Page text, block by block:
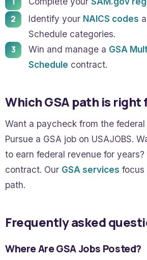
Identify your NAICS codes
Schedule categories.
Win and manage a GSA
Schedule contract.
Which GSA path is right
Want a paycheck from the
Pursue a GSA job on USAJOBS.
to earn federal revenue for years?
contract. Our GSA services focus
path.
Frequently asked
Where Are GSA Jobs Posted?